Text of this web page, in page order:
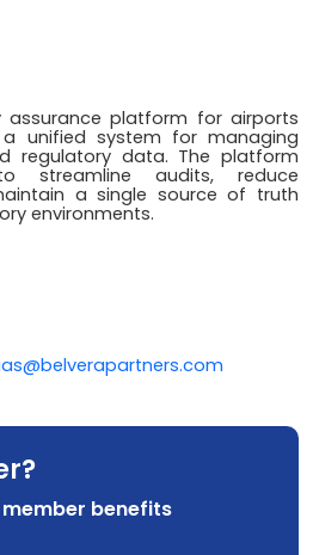
assurance platform for airports
unified system for managing
regulatory data. The platform
streamline audits, reduce
a single source of truth
environments.
benefits